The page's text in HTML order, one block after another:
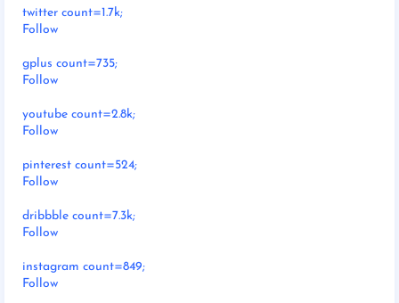
twitter count=1.7k;
Follow
gplus count=735;
Follow
youtube count=2.8k;
Follow
pinterest count=524;
Follow
dribbble count=7.3k;
Follow
instagram count=849;
Follow